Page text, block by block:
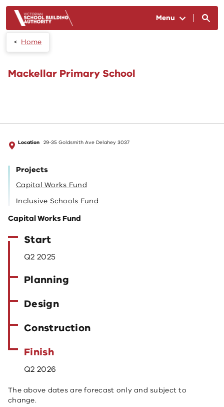
Menu
Home
Mackellar Primary School
Location 29-35 Goldsmith Ave Delahey 3037
Projects
Capital Works Fund
Inclusive Schools Fund
Capital Works Fund
Start
Q2 2025
Planning
Design
Construction
Finish
Q2 2026
The above dates are forecast only and subject to
change.